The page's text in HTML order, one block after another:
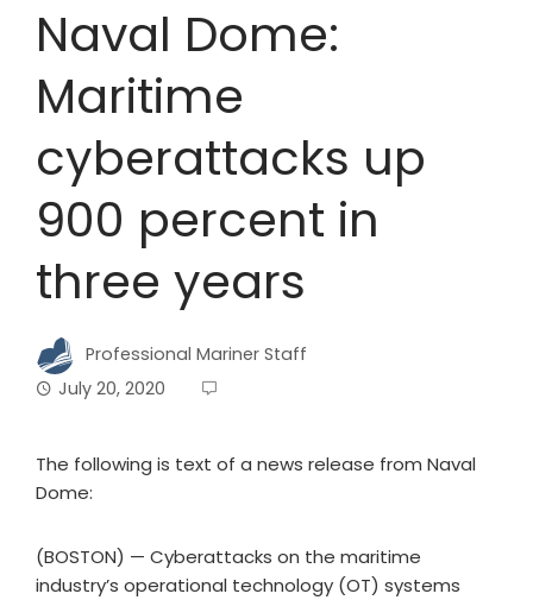
Naval Dome:
Maritime
cyberattacks up
900 percent in
three years
Professional Mariner Staff
July 20, 2020
The following is text of a news release from Naval
Dome:
(BOSTON) — Cyberattacks on the maritime
industry’s operational technology (OT) systems